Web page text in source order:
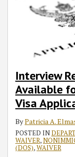
Interview
Available
Visa
ByPatricia A.
POSTED IN
WAIVER,
(DOS),WAIVER